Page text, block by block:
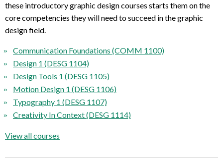
these introductory graphic design courses starts them on the
corecompetencies they will needto succeed in the graphic
design field.
Communication Foundations (COMM 1100)
Design 1 (DESG 1104)
Design Tools 1 (DESG 1105)
Motion Design 1 (DESG 1106)
Typography 1 (DESG 1107)
Creativity In Context (DESG 1114)
View all courses